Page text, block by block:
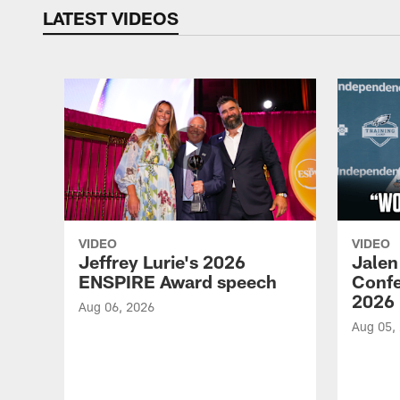
LATEST VIDEOS
VIDEO
Jeffrey Lurie's 2026
ENSPIRE Award speech
Aug 06, 2026
VIDEO
2026
Aug 05,